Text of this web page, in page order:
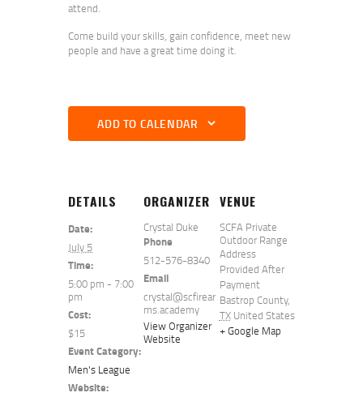
attend.
Come build your skills, gain confidence, meet new
people and have a great time doing it.
ADD TO CALENDAR
DETAILS
Date:
July 5
Time:
5:00 pm - 7:00
pm
Cost:
$15
Event Category:
Men's League
Website:
VENUE
SCFA Private
Outdoor Range
Address
Provided After
Payment
Bastrop County,
TX United States
+ Google Map
ORGANIZER
Crystal Duke
Phone
512-576-8340
Email
crystal@scfirear
ms.academy
View Organizer
Website